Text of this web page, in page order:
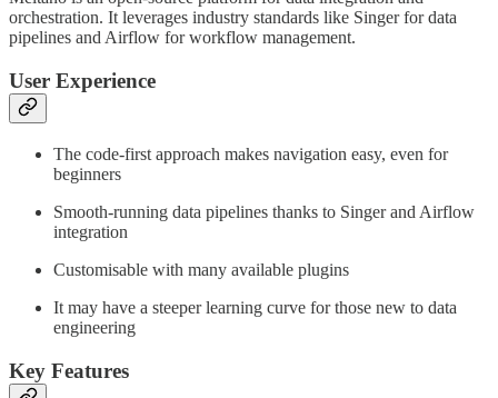
orchestration. It leverages industry standards like Singer for data
pipelines and Airflow for workflow management.
User Experience
The code-first approach makes navigation easy, even for
beginners
Smooth-running data pipelines thanks to Singer and Airflow
integration
Customisable with many available plugins
It may have a steeper learning curve for those new to data
engineering
Key Features